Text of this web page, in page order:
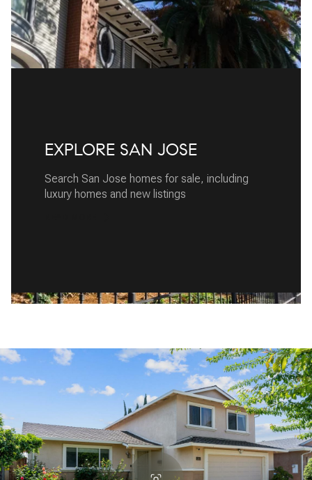
EXPLORE SAN JOSE
Search San Jose homes for sale, including
luxury homes and new listings